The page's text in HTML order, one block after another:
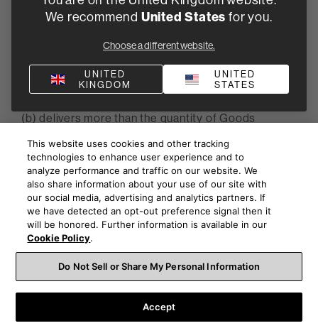
5.2 If the Supplier:
(a) delivers less than 90% of the quantity of Goods
remedy the situation within 10 Business Days, B&W
may at its discretion return the delivered Goods; or
(b) delivers more than the quantity of Goods
discretion return the excess delivered Goods
(c) and any returned Goods shall be returned at the
Supplier's risk and expense. The Supplier shall
immediately refund the price paid by B&W for any
Goods which are rejected under this clause 5.2. If
the Supplier delivers more or less than the quantity
of Goods specified in the Purchase Order, and B&W
accepts the delivery, a pro rata adjustment shall be
made to the invoice for the Goods.
We recommend United States for you.
Choose a different website.
UNITED
KINGDOM
UNITED
STATES
This website uses cookies and other tracking
technologies to enhance user experience and to
analyze performance and traffic on our website. We
also share information about your use of our site with
our social media, advertising and analytics partners. If
we have detected an opt-out preference signal then it
will be honored. Further information is available in our
Cookie Policy.
Do Not Sell or Share My Personal Information
Accept